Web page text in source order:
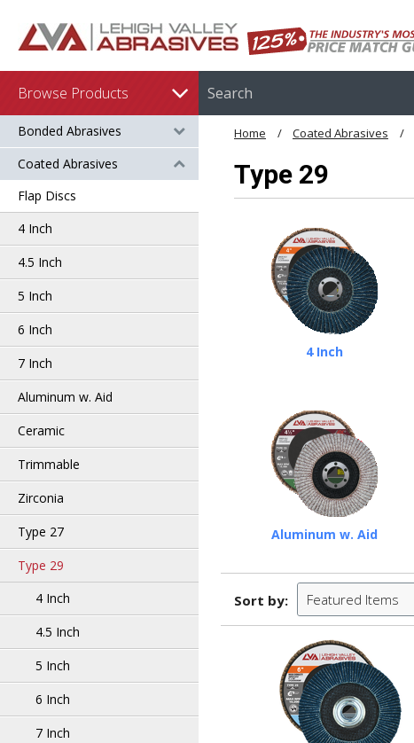
Browse Products
Bonded Abrasives
Coated Abrasives
Flap Discs
4 Inch
4.5 Inch
5 Inch
6 Inch
7 Inch
Aluminum w. Aid
Ceramic
Trimmable
Zirconia
Type 27
Type 29
4 Inch
4.5 Inch
5 Inch
6 Inch
7 Inch
Home Coated Abrasives
Type 29
4 Inch
Aluminum w. Aid
Sort by: Featured Items